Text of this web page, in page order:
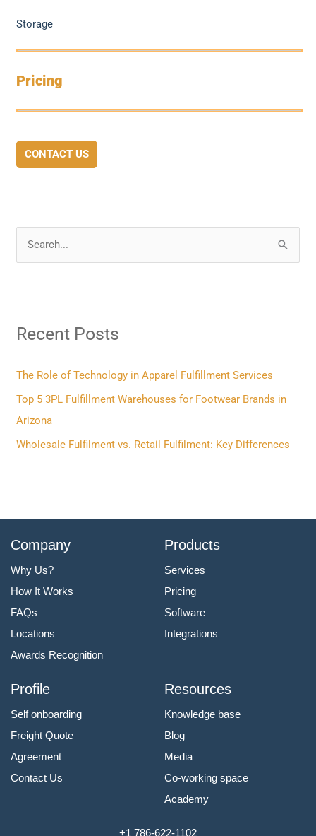
Storage
Pricing
CONTACT US
c
f
o
r
:
Recent Posts
The Role of Technology in Apparel Fulfillment Services
Top 5 3PL Fulfillment Warehouses for Footwear Brands in
Arizona
Wholesale Fulfilment vs. Retail Fulfilment: Key Differences
Company
Why Us?
How It Works
FAQs
Locations
Awards Recognition
Products
Services
Pricing
Software
Integrations
Profile
Self onboarding
Freight Quote
Agreement
Contact Us
Resources
Knowledge base
Blog
Media
Co-working space
Academy
+1 786-622-1102